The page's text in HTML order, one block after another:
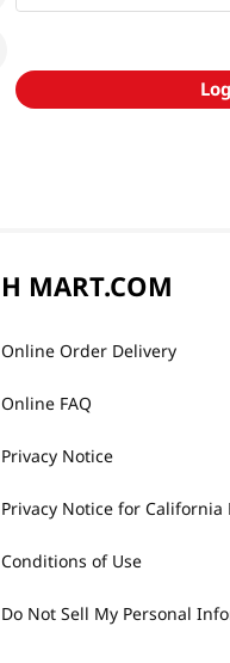
H MART.COM
Online Order Delivery
Online FAQ
Privacy Notice
Privacy Notice for California
Conditions of Use
Do Not Sell My Personal